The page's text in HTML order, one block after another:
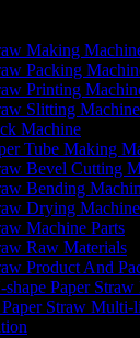
Making
Packing
Printing
Slitting Machine
Machine
Tube Making
Bevel Cutting
Bending
Drying Machine
Machine Parts
Raw Materials
Product And
shape Paper
Straw Multi-